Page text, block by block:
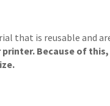
is reusable and
printer. Because of